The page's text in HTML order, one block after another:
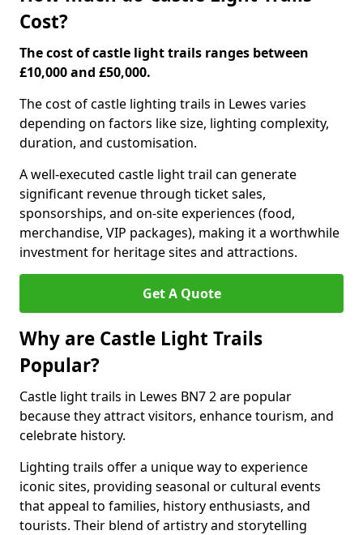
Cost?
The cost of castle light trails ranges between
£10,000 and £50,000.
The cost of castle lighting trails in Lewes varies
depending on factors like size, lighting complexity,
duration, and customisation.
A well-executed castle light trail can generate
significant revenue through ticket sales,
sponsorships, and on-site experiences (food,
merchandise, VIP packages), making it a worthwhile
investment for heritage sites and attractions.
Get A Quote
Why are Castle Light Trails
Popular?
Castle light trails in Lewes BN7 2 are popular
because they attract visitors, enhance tourism, and
celebrate history.
Lighting trails offer a unique way to experience
iconic sites, providing seasonal or cultural events
that appeal to families, history enthusiasts, and
tourists. Their blend of artistry and storytelling